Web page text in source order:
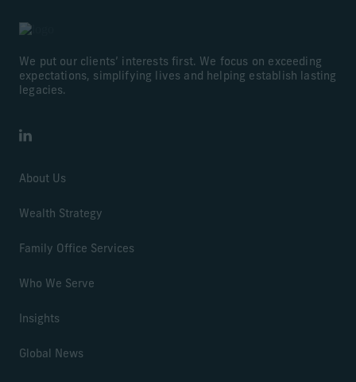
We put our clients’ interests first. We focus on exceeding
expectations, simplifying lives and helping establish lasting
legacies.
LinkedIn
About Us
Wealth Strategy
Family Office Services
Who We Serve
Insights
Global News